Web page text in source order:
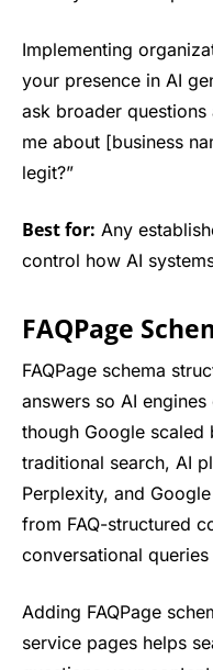
Implementing
your presence in AI
ask broader
me about [business
legit?”
Best for: Any
control how AI
FAQPage
FAQPage schema
answers so AI
though Google scaled
traditional search, AI
Perplexity, and
from FAQ-structured
conversational queries
Adding FAQPage
service pages helps